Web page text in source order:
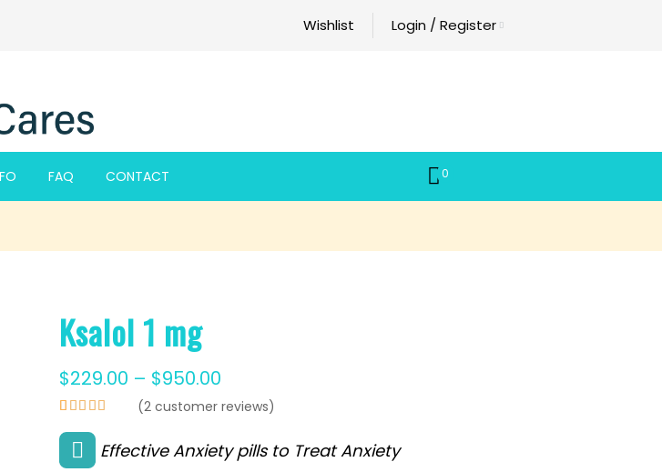
Wishlist Login / Register
FAQ CONTACT 0
Ksalol 1 mg
$229.00 – $950.00
out of 5
(2customer reviews)
Effective Anxiety pills to Treat Anxiety